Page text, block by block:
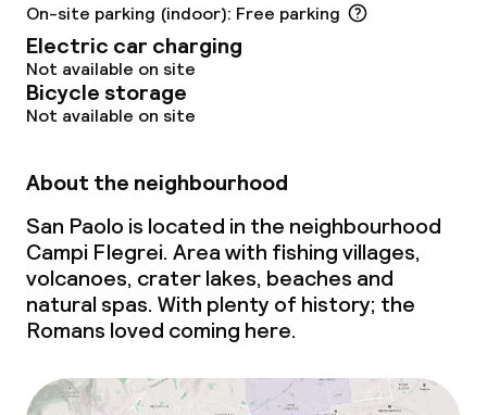
Policies
Non-smoking throughout
Small pets allowed (under 5 kg)
Large pets allowed (over 5 kg)
On-site parking (indoor): Free parking
Electric car charging
Not available on site
Bicycle storage
Not available on site
About the neighbourhood
San Paolo is located in the neighbourhood
Campi Flegrei. Area with fishing villages,
volcanoes, crater lakes, beaches and
natural spas. With plenty of history; the
Romans loved coming here.